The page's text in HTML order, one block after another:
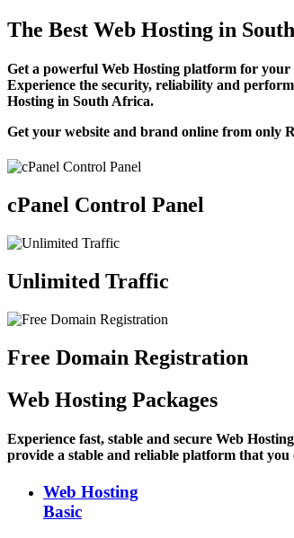
The Best Web Hosting in
Get a powerful Web Hosting platform for your
Experience the security, reliability and
Hosting in South Africa.
Get your website and brand online from only
cPanel Control Panel
Unlimited Traffic
Free Domain Registration
Web Hosting Packages
Experience fast, stable and secure Web
provide a stable and reliable platform that you
Web Hosting
Basic